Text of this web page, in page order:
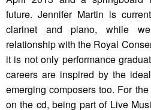
future. Jennifer Martin is
clarinet and piano, while
relationship with the Royal
it is not only performance
careers are inspired by the
emerging composers too. For
on the cd, being part of Live